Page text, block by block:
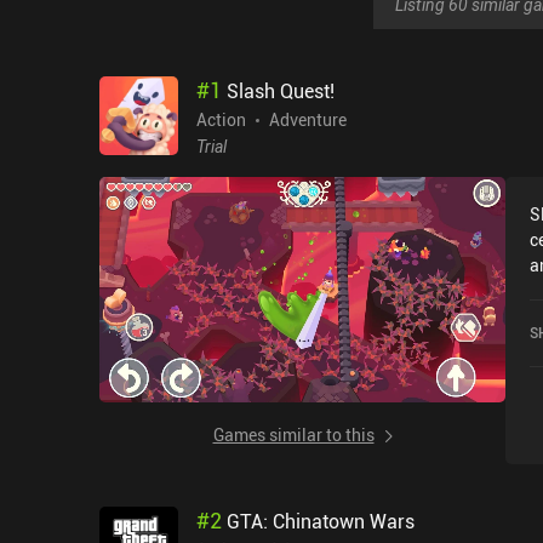
Listing 60 similar
#1 Slash Quest!
Action
Adventure
Trial
Games similar to this
#2 GTA: Chinatown Wars